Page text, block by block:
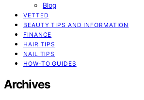
Blog
VETTED
BEAUTY TIPS AND INFORMATION
FINANCE
HAIR TIPS
NAIL TIPS
HOW-TO GUIDES
Archives